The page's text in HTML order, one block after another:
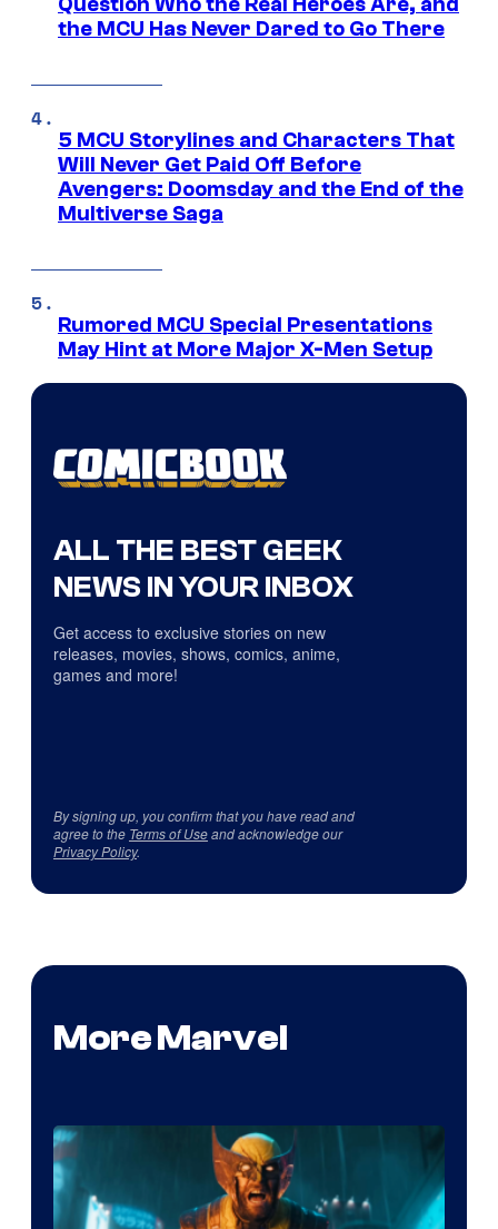
the MCU Has Never Dared to Go There
5 MCU Storylines and Characters That
Will Never Get Paid Off Before
Avengers: Doomsday and the End of the
Multiverse Saga
Rumored MCU Special Presentations
May Hint at More Major X-Men Setup
ALL THE BEST GEEK
NEWS IN YOUR INBOX
Get access to exclusive stories on new
releases, movies, shows, comics, anime,
games and more!
By signing up, you confirm that you have read and
agree to the Terms of Useand acknowledge our
Privacy Policy.
More Marvel